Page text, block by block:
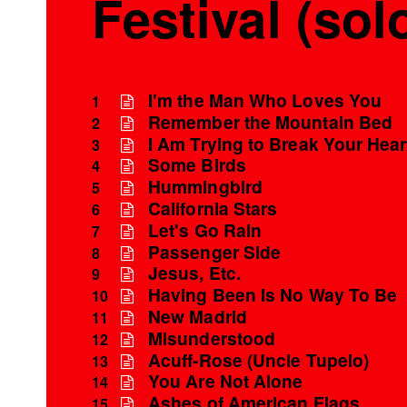
Festival
1 I'm the Man Who Loves You
2 Remember the Mountain Bed
3 I Am Trying to Break Your
4 Some Birds
5 Hummingbird
6 California Stars
7 Let's Go Rain
8 Passenger Side
9 Jesus, Etc.
10 Having Been Is No Way To Be
11 New Madrid
12 Misunderstood
13 Acuff-Rose (Uncle Tupelo)
14 You Are Not Alone